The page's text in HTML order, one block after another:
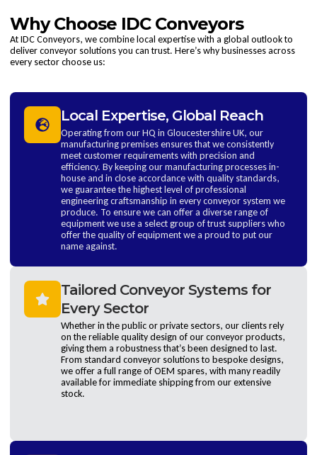
Why Choose IDC Conveyors
At IDC Conveyors, we combine local expertise with a global outlook to
deliver conveyor solutions you can trust. Here’s why businesses across
every sector choose us:
Local Expertise, Global Reach
Operating from our HQ in Gloucestershire UK, our
manufacturing premises ensures that we consistently
meet customer requirements with precision and
efficiency. By keeping our manufacturing processes in-
house and in close accordance with quality standards,
we guarantee the highest level of professional
engineering craftsmanship in every conveyor system we
produce. To ensure we can offer a diverse range of
equipment we use a select group of trust suppliers who
offer the quality of equipment we a proud to put our
name against.
Tailored Conveyor Systems for
Every Sector
Whether in the public or private sectors, our clients rely
on the reliable quality design of our conveyor products,
giving them a robustness that’s been designed to last.
From standard conveyor solutions to bespoke designs,
we offer a full range of OEM spares, with many readily
available for immediate shipping from our extensive
stock.